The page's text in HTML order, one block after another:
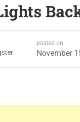
posted on
November